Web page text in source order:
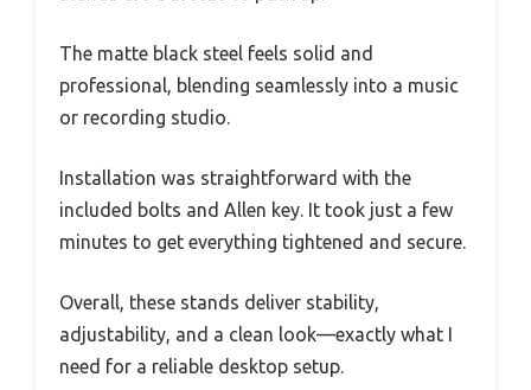
The matte black steel feels solid and
professional, blending seamlessly into a music
or recording studio.
Installation was straightforward with the
included bolts and Allen key. It took just a few
minutes to get everything tightened and secure.
Overall, these stands deliver stability,
adjustability, and a clean look—exactly what I
need for a reliable desktop setup.